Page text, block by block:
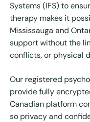
Systems (IFS) to
therapy makes it
Mississauga and
support without the
conflicts, or physical
Our registered
provide fully
Canadian platform
so privacy and